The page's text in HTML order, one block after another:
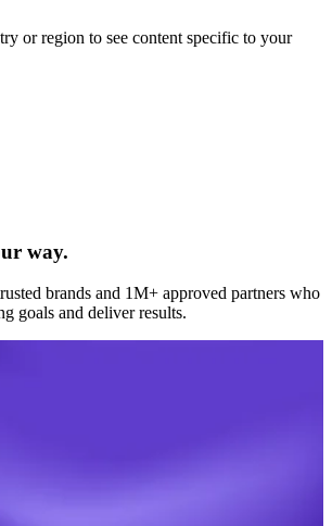
or region to see content specific to your
way.
brands and 1M+ approved partners who
goals and deliver results.